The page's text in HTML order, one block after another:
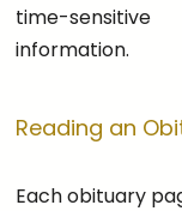
time-sensitive
information.
Reading an
Each obituary